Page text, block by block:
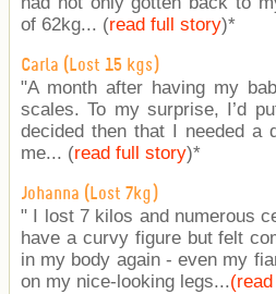
of 62kg... (read full story)*
Carla (Lost 15 kgs)
"A month after having my
scales. To my surprise, I’d
decided then that I needed a
me... (read full story)*
Johanna (Lost 7kg)
" I lost 7 kilos and numerous
have a curvy figure but felt
in my body again - even my
on my nice-looking legs...